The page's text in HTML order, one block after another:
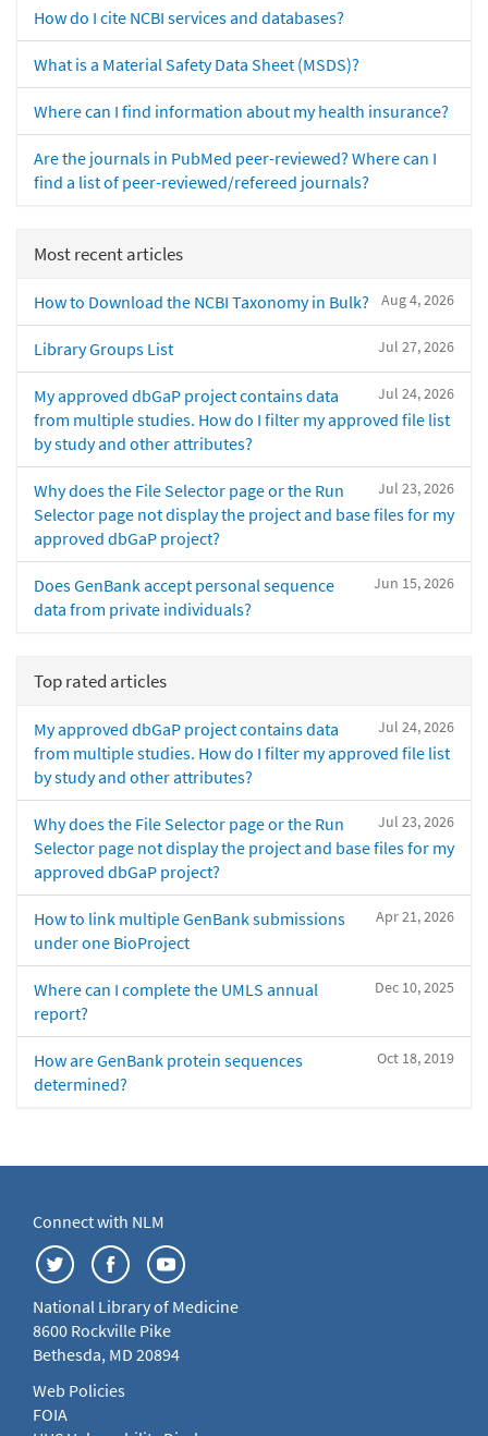
How do I cite NCBI services and databases?
What is a Material Safety Data Sheet (MSDS)?
Where can I find information about my health insurance?
Are the journals in PubMed peer-reviewed? Where can I
find a list of peer-reviewed/refereed journals?
Most recent articles
Aug 4, 2026
How to Download the NCBI Taxonomy in Bulk?
Jul 27, 2026
Library Groups List
Jul 24, 2026
My approved dbGaP project contains data
from multiple studies. How do I filter my approved file list
by study and other attributes?
Jul 23, 2026
Why does the File Selector page or the Run
Selector page not display the project and base files for my
approved dbGaP project?
Jun 15, 2026
Does GenBank accept personal sequence
data from private individuals?
Top rated articles
Jul 24, 2026
My approved dbGaP project contains data
from multiple studies. How do I filter my approved file list
by study and other attributes?
Jul 23, 2026
Why does the File Selector page or the Run
Selector page not display the project and base files for my
approved dbGaP project?
Apr 21, 2026
How to link multiple GenBank submissions
under one BioProject
Dec 10, 2025
Where can I complete the UMLS annual
report?
Oct 18, 2019
How are GenBank protein sequences
determined?
Connect with NLM
National Library of Medicine
8600 Rockville Pike
Bethesda, MD 20894
Web Policies
FOIA